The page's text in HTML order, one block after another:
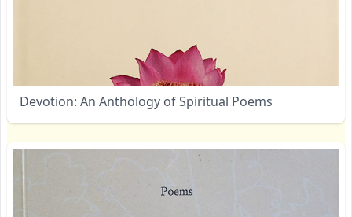
Devotion: An Anthology of Spiritual Poems